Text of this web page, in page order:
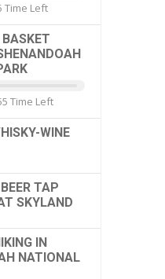
Time Left
Time Left
WINE
TAP
SKYLAND
IN
NATIONAL